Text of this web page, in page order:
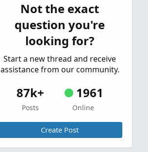
Not the exact
question you're
looking for?
Start a new thread and receive
assistance from our community.
87k+
Posts
1961
Online
Create Post